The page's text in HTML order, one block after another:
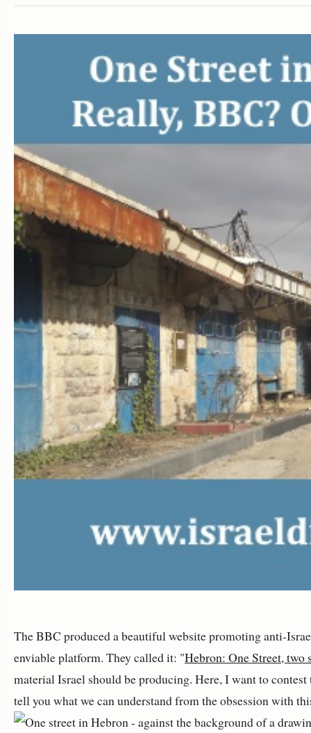
The BBC produced a beautiful website promoting anti-
enviable platform. They called it: "Hebron: One Street, two
material Israel should be producing. Here, I want to
tell you what we can understand from the obsession with